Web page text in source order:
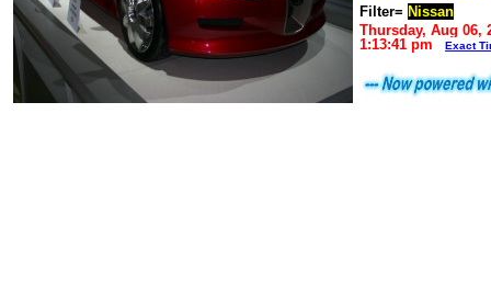
Filter= Nissan
Thursday, Aug 06,
1:13:41 pm
Exact